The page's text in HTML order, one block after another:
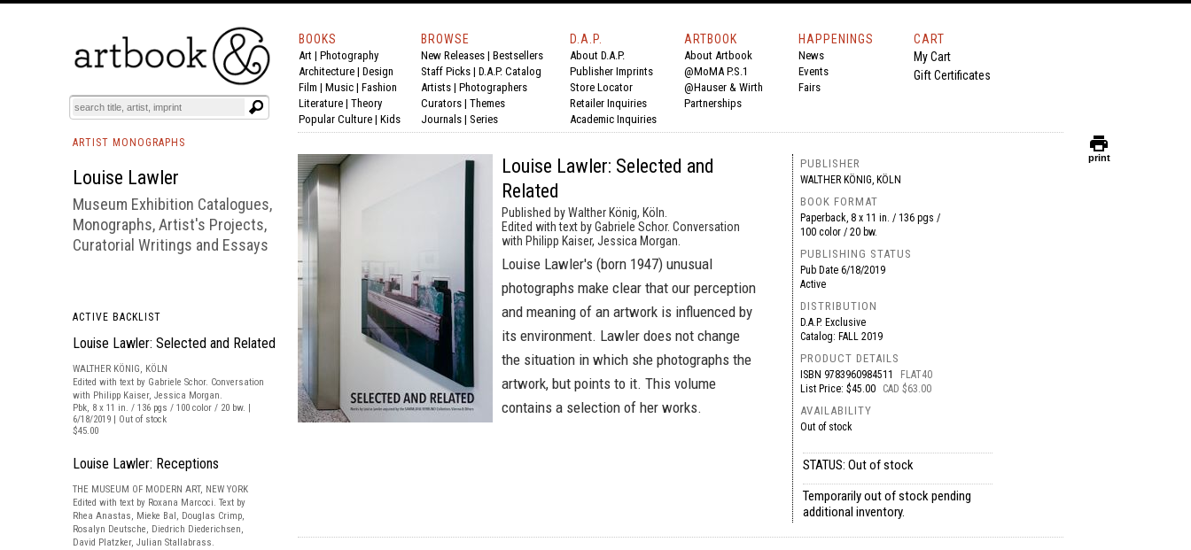
BOOKS EVENTS AND FEATURES
BOOKS
Art | Photography
Architecture | Design
Film | Music | Fashion
Literature | Theory
Popular Culture | Kids
BROWSE
New Releases | Bestsellers
Staff Picks | D.A.P. Catalog
Artists | Photographers
Curators | Themes
Journals | Series
D.A.P.
About D.A.P.
Publisher Imprints
Store Locator
Retailer Inquiries
Academic Inquiries
ARTBOOK
About Artbook
@MoMA P.S.1
@Hauser & Wirth
Partnerships
HAPPENINGS
News
Events
Fairs
CART
My Cart
Gift Certificates
ARTIST MONOGRAPHS
Louise Lawler
Museum Exhibition Catalogues,
Monographs, Artist's Projects,
Curatorial Writings and Essays
ACTIVE BACKLIST
Louise Lawler: Selected and Related
WALTHER KÖNIG, KÖLN
Edited with text by Gabriele Schor. Conversation
with Philipp Kaiser, Jessica Morgan.
Pbk, 8 x 11 in. / 136 pgs / 100 color / 20 bw. |
6/18/2019 | Out of stock
$45.00
Louise Lawler: Receptions
THE MUSEUM OF MODERN ART, NEW YORK
Edited with text by Roxana Marcoci. Text by
Rhea Anastas, Mieke Bal, Douglas Crimp,
Rosalyn Deutsche, Diedrich Diederichsen,
David Platzker, Julian Stallabrass.
Louise Lawler: Selected and
Related
Published by Walther König, Köln.
Edited with text by Gabriele Schor. Conversation
with Philipp Kaiser, Jessica Morgan.
Louise Lawler's (born 1947) unusual
photographs make clear that our perception
and meaning of an artwork is influenced by
its environment. Lawler does not change
the situation in which she photographs the
artwork, but points to it. This volume
contains a selection of her works.
PUBLISHER
WALTHER KÖNIG, KÖLN
BOOK FORMAT
Paperback, 8 x 11 in. / 136 pgs /
100 color / 20 bw.
PUBLISHING STATUS
Pub Date6/18/2019
Active
DISTRIBUTION
D.A.P. Exclusive
Catalog: FALL 2019
PRODUCT DETAILS
ISBN 9783960984511
FLAT40
List Price: $45.00
CAD $63.00
AVAILABILITY
Out of stock
STATUS: Out of stock
Temporarily out of stock pending
additional inventory.
print
print